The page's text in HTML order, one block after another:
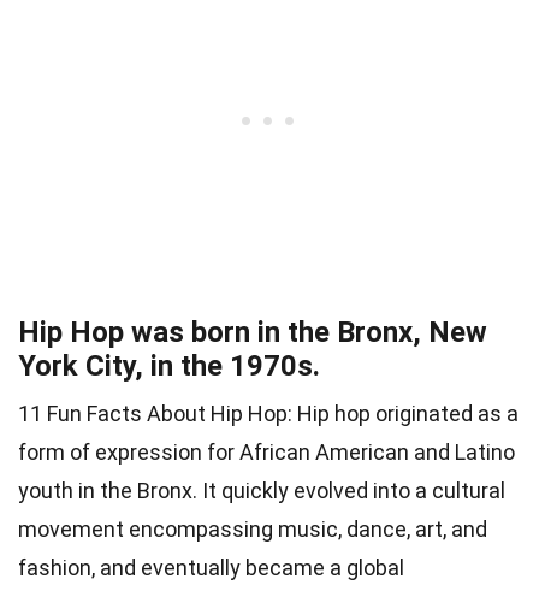
Hip Hop was born in the Bronx, New
York City, in the 1970s.
11 Fun Facts About Hip Hop: Hip hop originated as a
form of expression for African American and Latino
youth in the Bronx. It quickly evolved into a cultural
movement encompassing music, dance, art, and
fashion, and eventually became a global